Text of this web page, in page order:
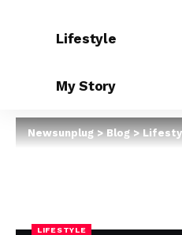
Lifestyle
My Story
Newsunplug>Blog>
LIFESTYLE